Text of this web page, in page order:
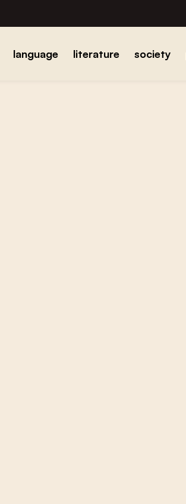
language literature society